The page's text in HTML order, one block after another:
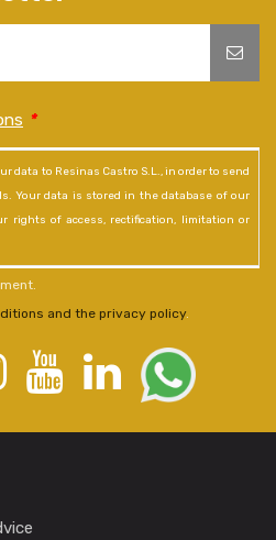
*
data to Resinas Castro S.L., in order to send
Your data is stored in the database of our
rights of access, rectification, limitation or
and the privacy policy.